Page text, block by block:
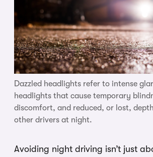
Dazzled headlights refer to intense
headlights that cause temporary
discomfort, and reduced, or lost,
other drivers at night.
Avoiding night driving isn’t just